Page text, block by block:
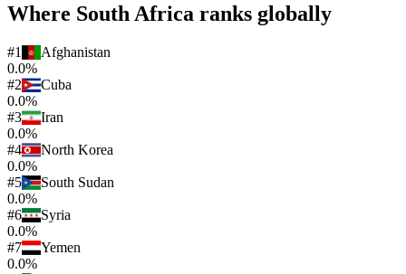
Where South Africa ranks globally
#1
Afghanistan
0.0%
#2
Cuba
0.0%
#3
Iran
0.0%
#4
North Korea
0.0%
#5
South Sudan
0.0%
#6
Syria
0.0%
#7
Yemen
0.0%